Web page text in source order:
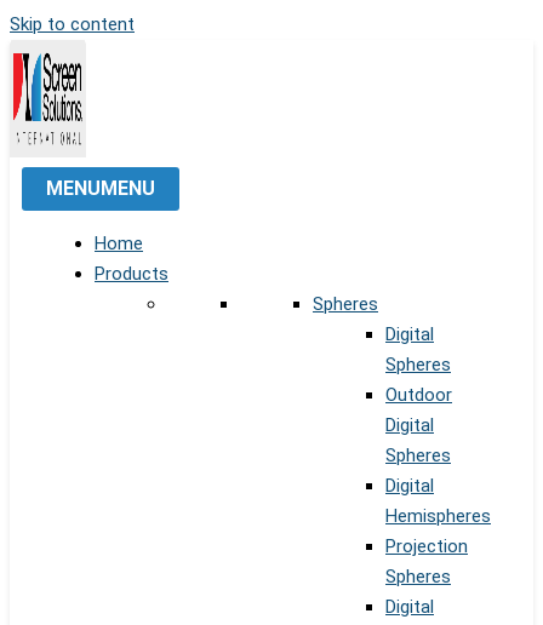
Skip to content
MENUMENU
Home
Products
Spheres
Digital
Spheres
Outdoor
Digital
Spheres
Digital
Hemispheres
Projection
Spheres
Digital